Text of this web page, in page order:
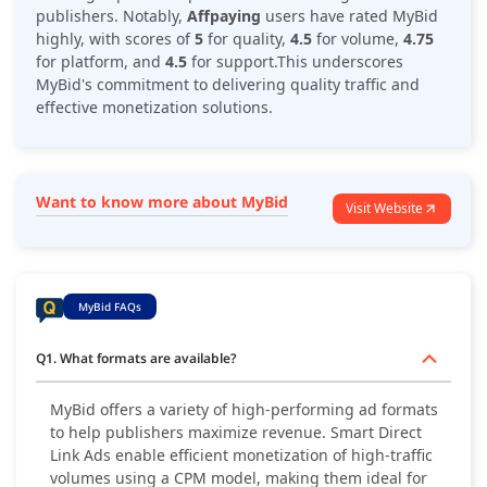
publishers. Notably, Affpaying users have rated MyBid
highly, with scores of5 for quality, 4.5 for volume, 4.75
for platform, and 4.5 for support.This underscores
MyBid's commitment to delivering quality traffic and
effective monetization solutions.
Want to know more about MyBid Visit Website
MyBid FAQs
Q1. What formats are available?
MyBid offers a variety of high-performing ad formats
to help publishers maximize revenue. Smart Direct
Link Ads enable efficient monetization of high-traffic
volumes using a CPM model, making them ideal for